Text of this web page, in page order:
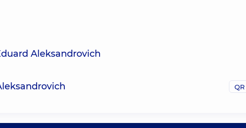
Aleksandrovich
QR